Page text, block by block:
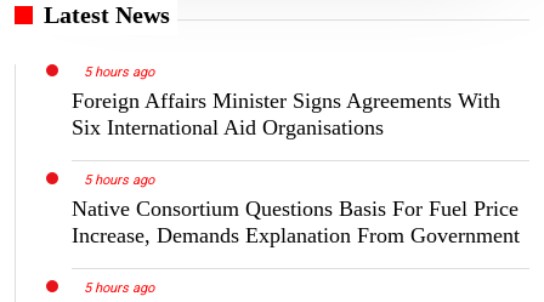
Latest News
5 hours ago
Foreign Affairs Minister Signs Agreements With
Six International Aid Organisations
5 hours ago
Native Consortium Questions Basis For Fuel Price
Increase, Demands Explanation From Government
5 hours ago